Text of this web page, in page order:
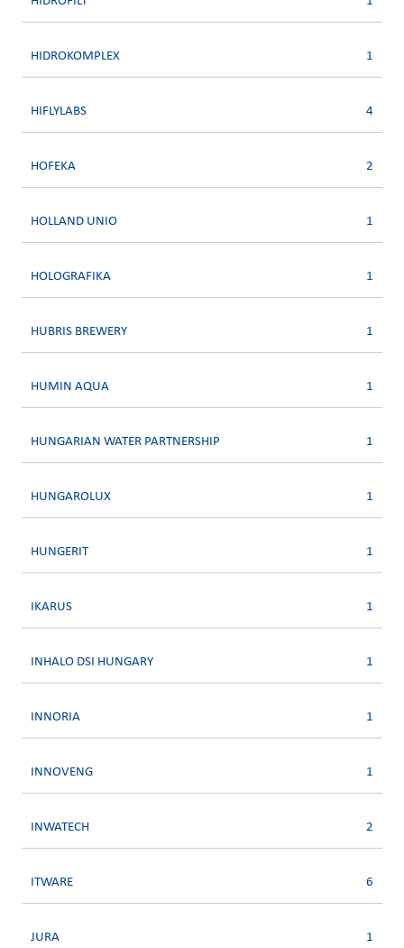
HIDROKOMPLEX 1
HIFLYLABS 4
HOFEKA 2
HOLLAND UNIO 1
HOLOGRAFIKA 1
HUBRIS BREWERY 1
HUMIN AQUA 1
HUNGARIAN WATER PARTNERSHIP 1
HUNGAROLUX 1
HUNGERIT 1
IKARUS 1
INHALO DSI HUNGARY 1
INNORIA 1
INNOVENG 1
INWATECH 2
ITWARE 6
JURA 1